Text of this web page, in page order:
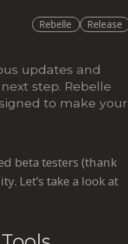
Rebelle Release
updates and
step. Rebelle
to make your
beta testers (thank
Let’s take a look at